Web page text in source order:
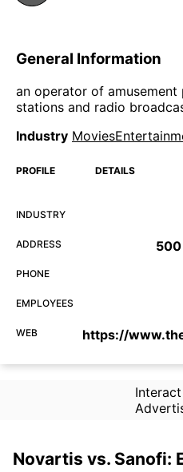
General Information
an operator of
stations and radio
Industry
PROFILE DETAILS
INDUSTRY
ADDRESS
PHONE
EMPLOYEES
WEB https://
Novartis vs. Sanofi: